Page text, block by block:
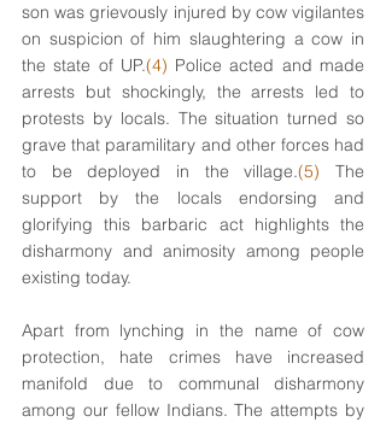
son was grievously injured by cow vigilantes
on suspicion of him slaughtering a cow in
the state of UP.(4) Police acted and made
arrests but shockingly, the arrests led to
protests by locals. The situation turned so
grave that paramilitary and other forces had
to be deployed in the village.(5) The
support by the locals endorsing and
glorifying this barbaric act highlights the
disharmony and animosity among people
existing today.
Apart from lynching in the name of cow
protection, hate crimes have increased
manifold due to communal disharmony
among our fellow Indians. The attempts by